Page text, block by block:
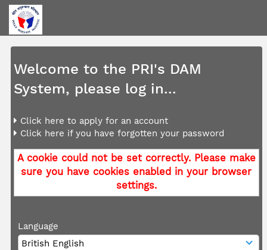
Welcome to the PRI's DAM
System, please log in...
Click here to apply for an account
Click here if you have forgotten your password
A cookie could not be set correctly. Please make
sure you have cookies enabled in your browser
settings.
Language